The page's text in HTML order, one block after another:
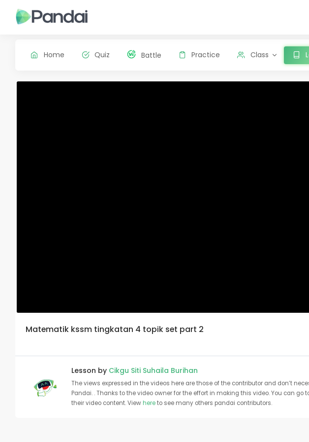
Home Quiz Battle Practice Class
Matematik kssm tingkatan 4 topik set part 2
Lesson by Cikgu Siti Suhaila Burihan
The views expressed in the videos here are those of the contributor and don’t
Pandai. . Thanks to the video owner for the effort in making this video. You can go
their video content. Viewhereto see many others pandai contributors.